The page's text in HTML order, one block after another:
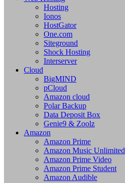
Hosting
Ionos
HostGator
One.com
Siteground
Shock Hosting
Interserver
Cloud
BigMIND
pCloud
Amazon cloud
Polar Backup
Data Deposit Box
Genie9 & Zoolz
Amazon
Amazon Prime
Amazon Music Unlimited
Amazon Prime Video
Amazon Prime Student
Amazon Audible